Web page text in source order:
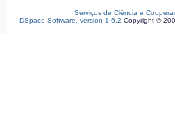
Serviços de Ciência e
DSpace Software, version 1.6.2 Copyright ©